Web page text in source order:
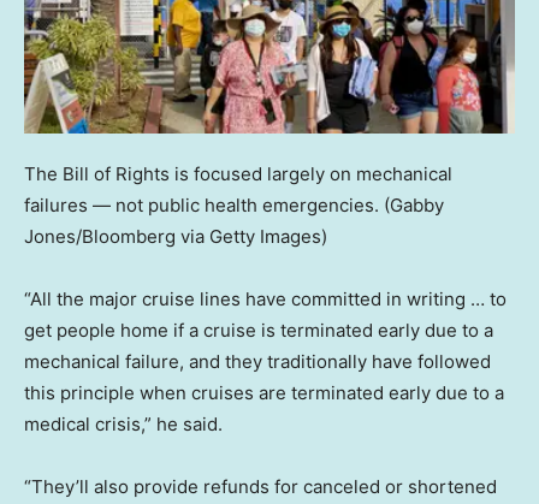
The Bill of Rights is focused largely on mechanical
failures — not public health emergencies. (Gabby
Jones/Bloomberg via Getty Images)
“All the major cruise lines have committed in writing … to
get people home if a cruise is terminated early due to a
mechanical failure, and they traditionally have followed
this principle when cruises are terminated early due to a
medical crisis,” he said.
“They’ll also provide refunds for canceled or shortened